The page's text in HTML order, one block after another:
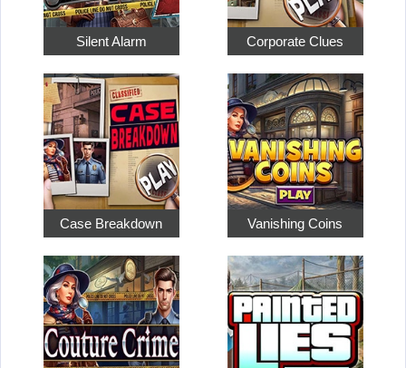
Silent Alarm Corporate Clues
Case Breakdown Vanishing Coins